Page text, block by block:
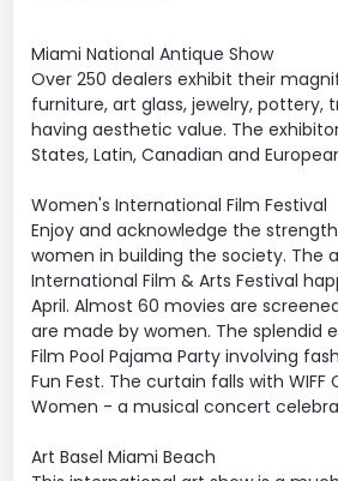
Miami National Antique Show
Over 250 dealers exhibit their
furniture, art glass, jewelry, pottery,
having aesthetic value. The
States, Latin, Canadian and
Women's International Film Festival
Enjoy and acknowledge the
women in building the society. The
International Film & Arts Festival
April. Almost 60 movies are
are made by women. The splendid
Film Pool Pajama Party involving
Fun Fest. The curtain falls with WIFF
Women - a musical concert
Art Basel Miami Beach